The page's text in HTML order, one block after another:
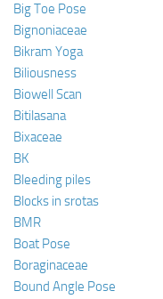
Big Toe Pose
Bignoniaceae
Bikram Yoga
Biliousness
Biowell Scan
Bitilasana
Bixaceae
BK
Bleeding piles
Blocks in srotas
BMR
Boat Pose
Boraginaceae
Bound Angle Pose